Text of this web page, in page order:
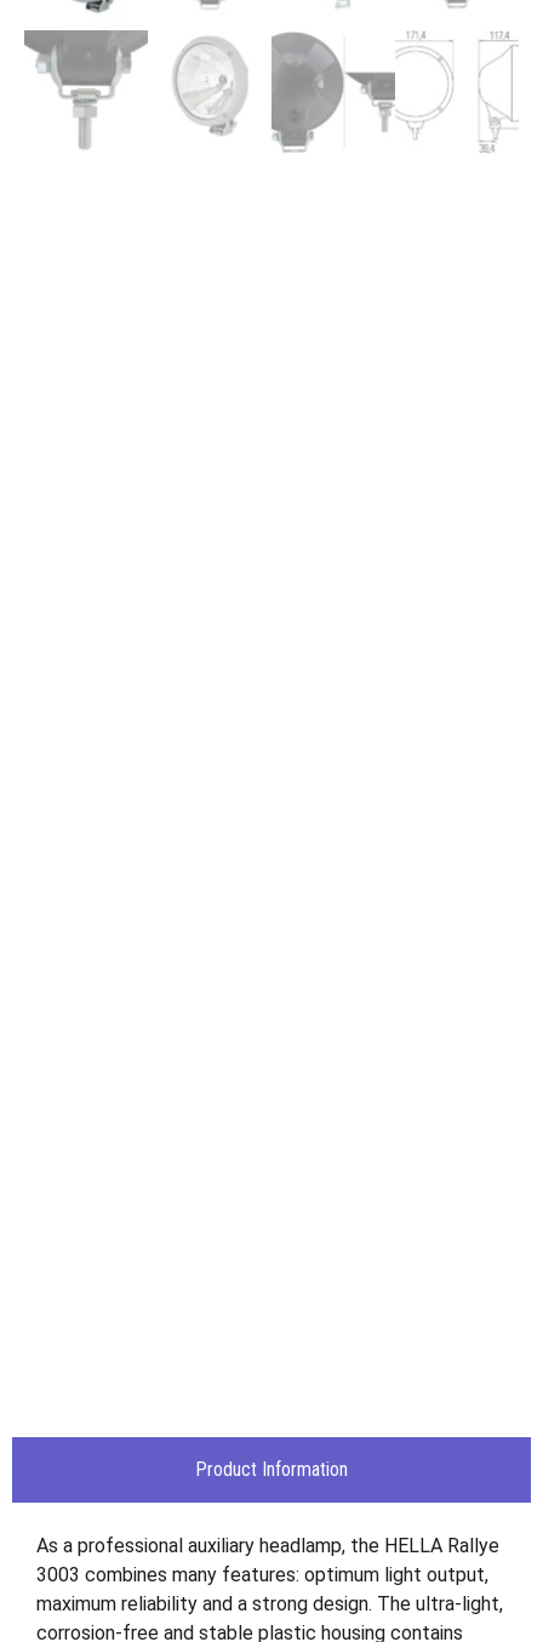
Product Information
As a professional auxiliary headlamp, the HELLA Rallye
3003 combines many features: optimum light output,
maximum reliability and a strong design. The ultra-light,
corrosion-free and stable plastic housing contains